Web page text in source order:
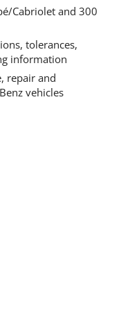
Cabriolet and 300
tolerances,
information
repair and
vehicles